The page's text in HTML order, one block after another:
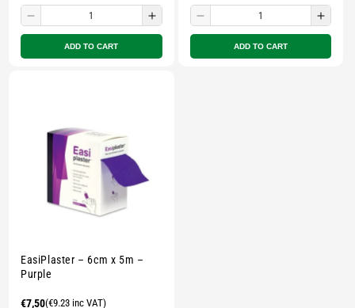
price
Decrease
quantity
for
Multicolour
Increase
quantity
for
ADD TO CART
price
Decrease
quantity
for
for
ADD TO CART
EasiPlaster – 6cm x 5m –
Purple
Regular
€7,50(€9.23 inc VAT)